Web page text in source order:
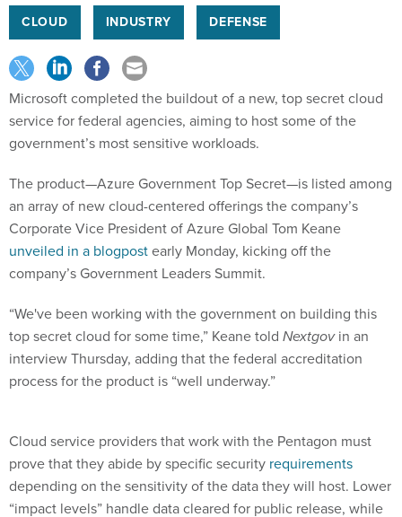
CLOUD INDUSTRY DEFENSE
Microsoft completed the buildout of a new, top secret cloud
service for federal agencies, aiming to host some of the
government’s most sensitive workloads.
The product—Azure Government Top Secret—is listed among
an array of new cloud-centered offerings the company’s
Corporate Vice President of Azure Global Tom Keane
unveiled in a blogpostearly Monday, kicking off the
company’s Government Leaders Summit.
“We've been working with the government on building this
top secret cloud for some time,” Keane told Nextgovin an
interview Thursday, adding that the federal accreditation
process for the product is “well underway.”
Cloud service providers that work with the Pentagon must
prove that they abide by specific security requirements
depending on the sensitivity of the data they will host. Lower
“impact levels” handle data cleared for public release, while